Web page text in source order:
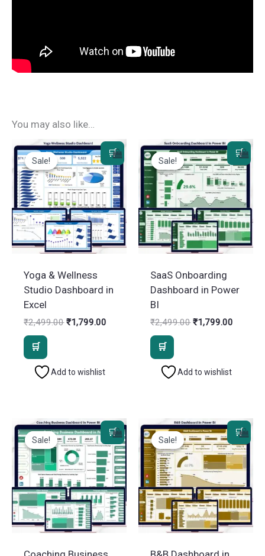
You may also like…
Sale!
Sale!
Yoga & Wellness
Studio Dashboard in
Excel
₹2,499.00 Original
₹1,799.00
Add to wishlist
Sale!
Sale!
SaaS Onboarding
Dashboard in Power
BI
₹2,499.00 Original
₹1,799.00
Add to wishlist
Sale!
Sale! Sale!
Sale!